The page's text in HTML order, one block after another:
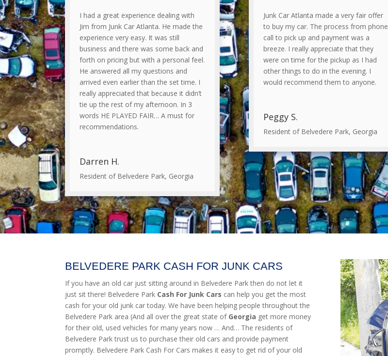
I had a great experience dealing with
Jim from Junk Car Atlanta. He made the
experience very easy. It was still
business and there was some back and
forth on pricing but with a personal feel.
He answered all my questions and
arrived even earlier than the set time. I
really appreciated that because it didn’t
tie up the rest of my afternoon. In 3
words HE PLAYED FAIR… A must for
recommendations.
Darren H.
Resident of Belvedere Park, Georgia
Junk Car Atlanta made a very fair offer
to buy my car. The process from phone
call to pick up and payment was a
breeze. I really appreciate that they
were on time for the pickup as I had
other things to do in the evening. I
would recommend them to anyone.
Peggy S.
Resident of Belvedere Park, Georgia
BELVEDERE PARK CASH FOR JUNK CARS
If you have an old car just sitting around in Belvedere Park then do not let it
just sit there! Belvedere Park Cash For Junk Cars can help you get the most
cash for your old junk car today. We have been helping people throughout the
Belvedere Park area (And all over the great state ofGeorgia get more money
for their old, used vehicles for many years now … And… The residents of
Belvedere Park trust us to purchase their old cars and provide payment
promptly. Belvedere Park Cash For Cars makes it easy to get rid of your old